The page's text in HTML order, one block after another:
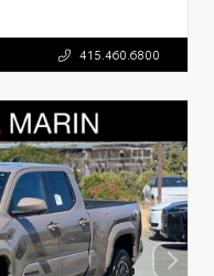
415.460.6800